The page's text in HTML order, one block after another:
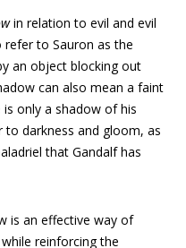
in relation to evil and evil
to Sauron as the
an object blocking out
can also mean a faint
only a shadow of his
darkness and gloom, as
that Gandalf has
is an effective way of
reinforcing the